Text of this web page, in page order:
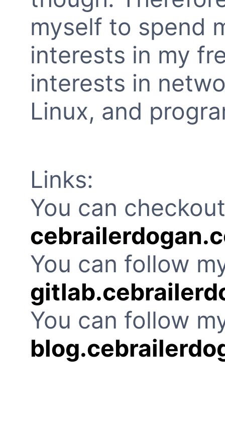
myself to spend
interests in my
interests in
Linux, and
Links:
You can
You can follow
You can follow